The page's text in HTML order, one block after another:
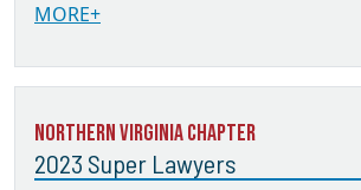
MORE+
Northern Virginia Chapter
2023 Super Lawyers